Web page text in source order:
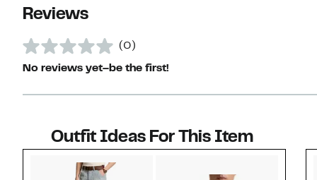
Reviews
(0)
No reviews yet–be the first!
Outfit Ideas For This Item